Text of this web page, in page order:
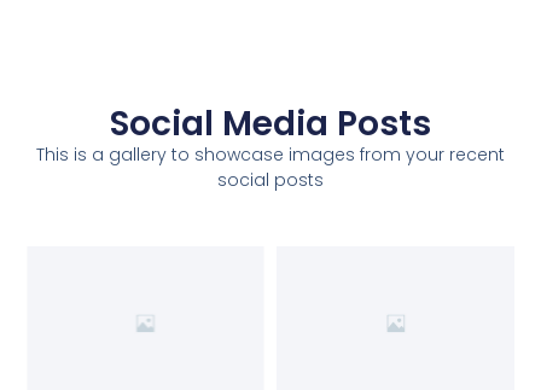
Social Media Posts
This is a gallery to showcase images from your recent
social posts